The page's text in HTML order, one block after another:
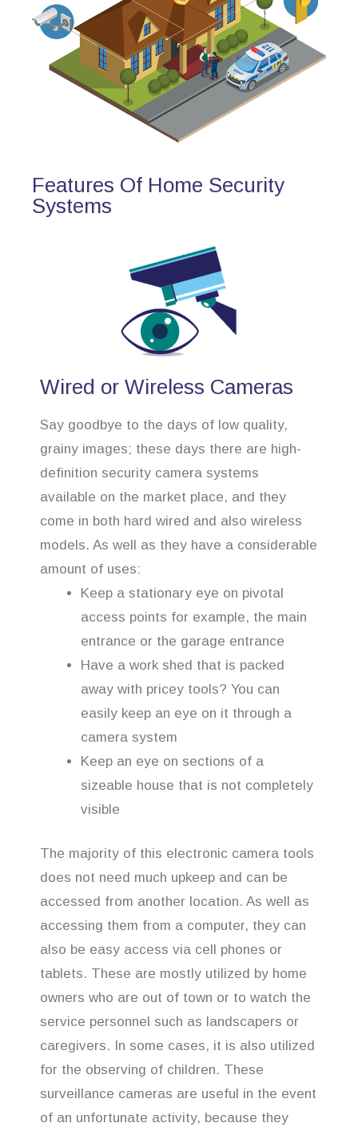
Features Of Home Security
Systems
Wired or Wireless Cameras
Say goodbye to the days of low quality,
grainy images; these days there are high-
definition security camera systems
available on the market place, and they
come in both hard wired and also wireless
models. As well as they have a considerable
amount of uses:
Keep a stationary eye on pivotal
access points for example, the main
entrance or the garage entrance
Have a work shed that is packed
away with pricey tools? You can
easily keep an eye on it through a
camera system
Keep an eye on sections of a
sizeable house that is not completely
visible
The majority of this electronic camera tools
does not need much upkeep and can be
accessed from another location. As well as
accessing them from a computer, they can
also be easy access via cell phones or
tablets. These are mostly utilized by home
owners who are out of town or to watch the
service personnel such as landscapers or
caregivers. In some cases, it is also utilized
for the observing of children. These
surveillance cameras are useful in the event
of an unfortunate activity, because they